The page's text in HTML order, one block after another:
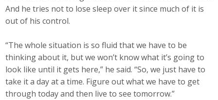
And he tries not to lose sleep over it since much of it is
out of his control.
“The whole situation is so fluid that we have to be
thinking about it, but we won’t know what it’s going to
look like until it gets here,” he said. “So, we just have to
take it a day at a time. Figure out what we have to get
through today and then live to see tomorrow.”
Voter Resources
IIPAC
Get Involved
Protecting Employer Healthcare